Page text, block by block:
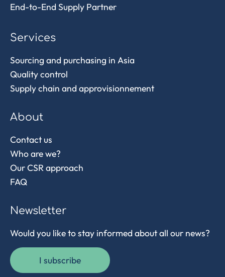
End-to-End Supply Partner
Services
Sourcing and purchasing in Asia
Quality control
Supply chain and approvisionnement
About
Contact us
Who are we?
Our CSR approach
FAQ
Newsletter
Would you like to stay informed about all our news?
I subscribe